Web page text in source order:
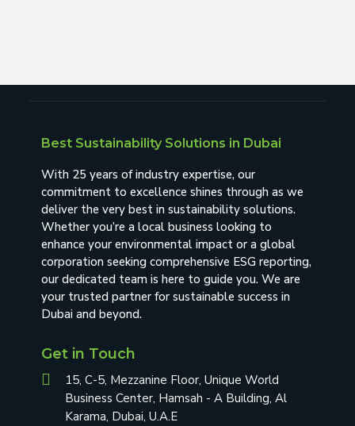
Best Sustainability Solutions in Dubai
With 25 years of industry expertise, our
commitment to excellence shines through as we
deliver the very best in sustainability solutions.
Whether you’re a local business looking to
enhance your environmental impact or a global
corporation seeking comprehensive ESG reporting,
our dedicated team is here to guide you. We are
your trusted partner for sustainable success in
Dubai and beyond.
Get in Touch
15, C-5, Mezzanine Floor, Unique World
Business Center, Hamsah - A Building, Al
Karama, Dubai, U.A.E